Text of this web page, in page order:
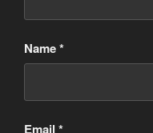
Name*
Email *